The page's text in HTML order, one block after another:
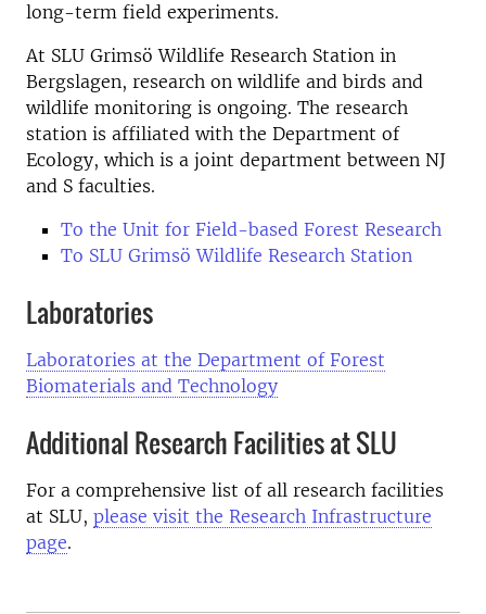
long-term field experiments.
At SLU Grimsö Wildlife Research Station in
Bergslagen, research on wildlife and birds and
wildlife monitoring is ongoing. The research
station is affiliated with the Department of
Ecology, which is a joint department between NJ
and S faculties.
To the Unit for Field-based Forest Research
To SLU Grimsö Wildlife Research Station
Laboratories
Laboratories at the Department of Forest
Biomaterials and Technology
Additional Research Facilities at SLU
For a comprehensive list of all research facilities
at SLU, please visit the Research Infrastructure
page.